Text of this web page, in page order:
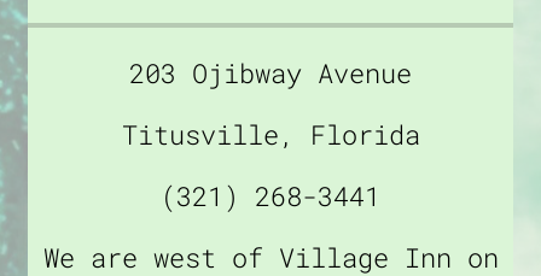
203 Ojibway Avenue
Titusville, Florida
(321) 268-3441
We are west of Village Inn on